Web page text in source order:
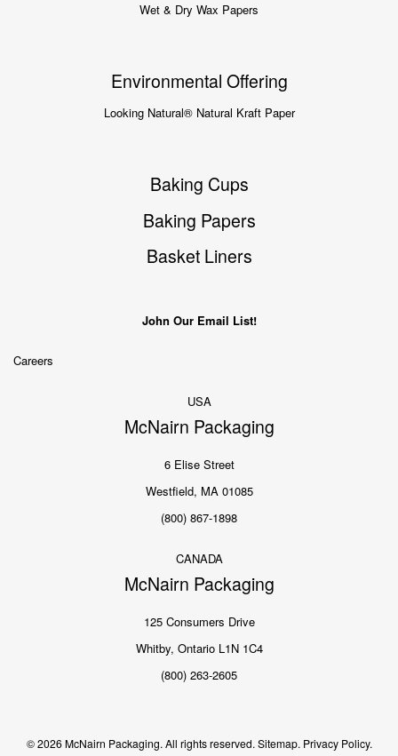
Wet & Dry Wax Papers
Environmental Offering
Looking Natural® Natural Kraft Paper
Baking Cups
Baking Papers
Basket Liners
John Our Email List!
Careers
USA
McNairn Packaging
6 Elise Street
Westfield, MA 01085
(800) 867-1898
CANADA
McNairn Packaging
125 Consumers Drive
Whitby, Ontario L1N 1C4
(800) 263-2605
© 2026 McNairn Packaging. All rights reserved. Sitemap. Privacy Policy.